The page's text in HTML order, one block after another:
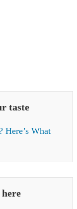
taste
Here’s What